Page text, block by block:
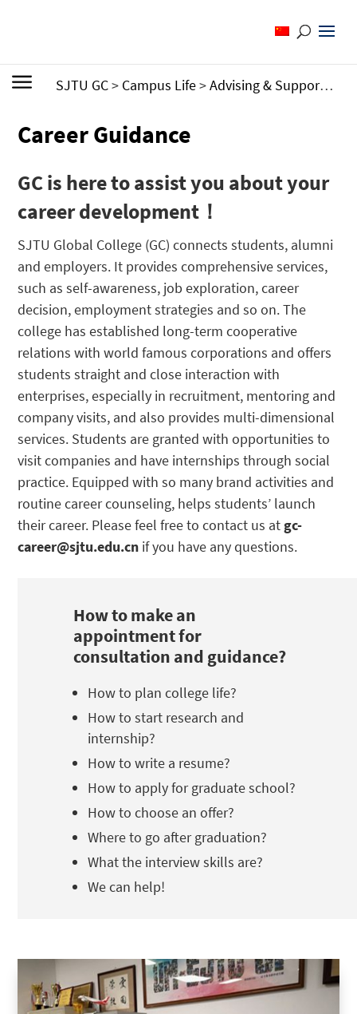
SJTU GC> Campus Life>Advising & Support >
Career Guidance
GC is here to assist you about your
career development！
SJTU Global College (GC) connects students, alumni
and employers. It provides comprehensive services,
such as self-awareness, job exploration, career
decision, employment strategies and so on. The
college has established long-term cooperative
relations with world famous corporations and offers
students straight and close interaction with
enterprises, especially in recruitment, mentoring and
company visits, and also provides multi-dimensional
services. Students are granted with opportunities to
visit companies and have internships through social
practice. Equipped with so many brand activities and
routine career counseling, helps students’ launch
their career. Please feel free to contact us at gc-
career@sjtu.edu.cn if you have any questions.
How to make an
appointment for
consultation and guidance?
How to plan college life?
How to start research and
internship?
How to write a resume?
How to apply for graduate school?
How to choose an offer?
Where to go after graduation?
What the interview skills are?
We can help!